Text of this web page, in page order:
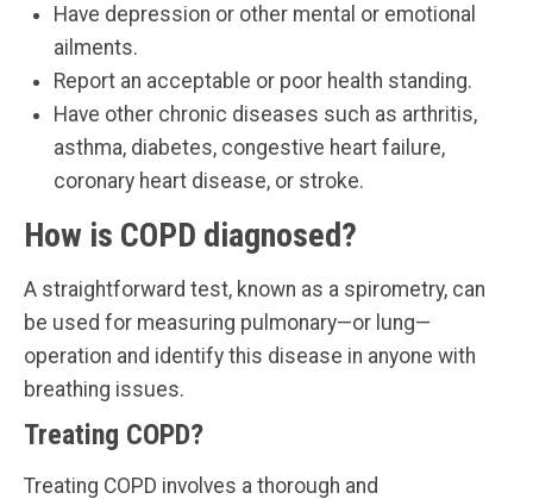
Have depression or other mental or emotional
ailments.
Report an acceptable or poor health standing.
Have other chronic diseases such as arthritis,
asthma, diabetes, congestive heart failure,
coronary heart disease, or stroke.
How is COPD diagnosed?
A straightforward test, known as a spirometry, can
be used for measuring pulmonary—or lung—
operation and identify this disease in anyone with
breathing issues.
Treating COPD?
Treating COPD involves a thorough and